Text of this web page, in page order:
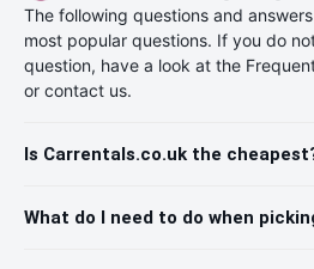
The following questions and
most popular questions. If you do
question, have a look at the
or contact us.
Is Carrentals.co.uk the
What do I need to do when